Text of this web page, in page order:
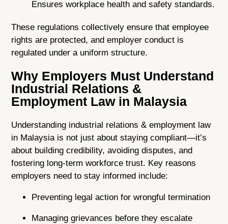
Ensures workplace health and safety standards.
These regulations collectively ensure that employee
rights are protected, and employer conduct is
regulated under a uniform structure.
Why Employers Must Understand
Industrial Relations &
Employment Law in Malaysia
Understanding industrial relations & employment law
in Malaysia is not just about staying compliant—it’s
about building credibility, avoiding disputes, and
fostering long-term workforce trust. Key reasons
employers need to stay informed include:
Preventing legal action for wrongful termination
Managing grievances before they escalate